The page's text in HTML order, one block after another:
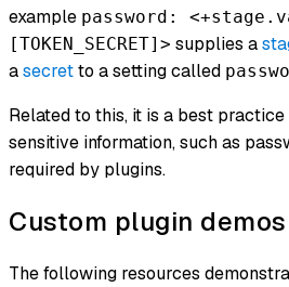
example password:
[TOKEN_SECRET]> supplies a
asecretto a setting called
Related to this, it is a best practice
sensitive information, such as
required by plugins.
Custom plugin
The following resources